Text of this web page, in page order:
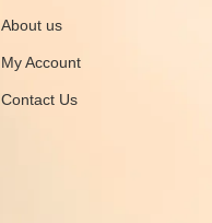
About us
My Account
Contact Us